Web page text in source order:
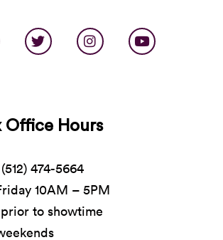
Office Hours
474-5664
10AM – 5PM
to showtime